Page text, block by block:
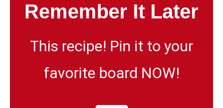
Remember It Later
This recipe! Pin it to your
favorite board NOW!